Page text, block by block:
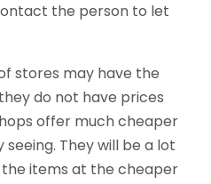
the person to let
stores may have the
do not have prices
offer much cheaper
They will be a lot
items at the cheaper